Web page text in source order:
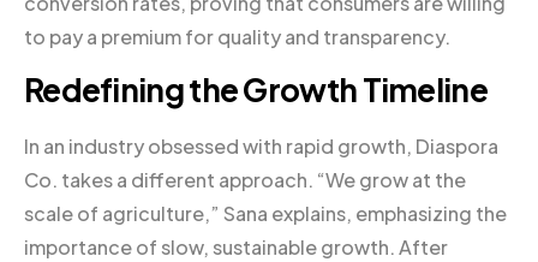
to pay a premium for quality and transparency.
Redefining the Growth Timeline
In an industry obsessed with rapid growth, Diaspora
Co. takes a different approach. “We grow at the
scale of agriculture,” Sana explains, emphasizing the
importance of slow, sustainable growth. After